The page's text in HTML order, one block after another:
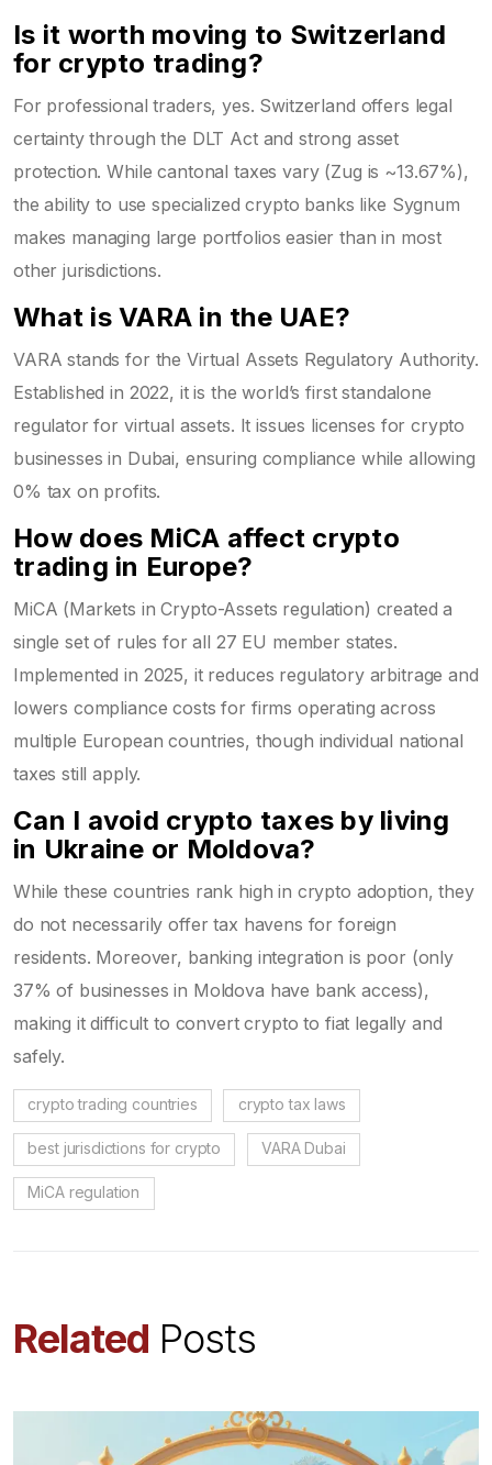
Is it worth moving to Switzerland
for crypto trading?
For professional traders, yes. Switzerland offers legal
certainty through the DLT Act and strong asset
protection. While cantonal taxes vary (Zug is ~13.67%),
the ability to use specialized crypto banks like Sygnum
makes managing large portfolios easier than in most
other jurisdictions.
What is VARA in the UAE?
VARA stands for the Virtual Assets Regulatory Authority.
Established in 2022, it is the world’s first standalone
regulator for virtual assets. It issues licenses for crypto
businesses in Dubai, ensuring compliance while allowing
0% tax on profits.
How does MiCA affect crypto
trading in Europe?
MiCA (Markets in Crypto-Assets regulation) created a
single set of rules for all 27 EU member states.
Implemented in 2025, it reduces regulatory arbitrage and
lowers compliance costs for firms operating across
multiple European countries, though individual national
taxes still apply.
Can I avoid crypto taxes by living
in Ukraine or Moldova?
While these countries rank high in crypto adoption, they
do not necessarily offer tax havens for foreign
residents. Moreover, banking integration is poor (only
37% of businesses in Moldova have bank access),
making it difficult to convert crypto to fiat legally and
safely.
crypto trading countries crypto tax laws
best jurisdictions for crypto VARA Dubai
MiCA regulation
Related Posts